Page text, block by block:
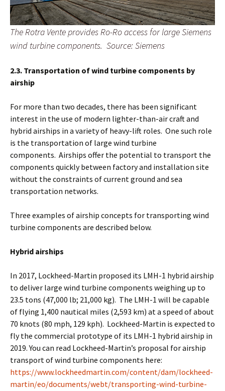
The Rotra Vente provides Ro-Ro access for large Siemens
wind turbine components. Source: Siemens
2.3. Transportation of wind turbine components by
airship
For more than two decades, there has been significant
interest in the use of modern lighter-than-air craft and
hybrid airships in a variety of heavy-lift roles. One such role
is the transportation of large wind turbine
components. Airships offer the potential to transport the
components quickly between factory and installation site
without the constraints of current ground and sea
transportation networks.
Three examples of airship concepts for transporting wind
turbine components are described below.
Hybrid airships
In 2017, Lockheed-Martin proposed its LMH-1 hybrid airship
to deliver large wind turbine components weighing up to
23.5 tons (47,000 lb; 21,000 kg). The LMH-1 will be capable
of flying 1,400 nautical miles (2,593 km) at a speed of about
70 knots (80 mph, 129 kph). Lockheed-Martin is expected to
fly the commercial prototype of its LMH-1 hybrid airship in
2019. You can read Lockheed-Martin’s proposal for airship
transport of wind turbine components here:
https://www.lockheedmartin.com/content/dam/lockheed-
martin/eo/documents/webt/transporting-wind-turbine-